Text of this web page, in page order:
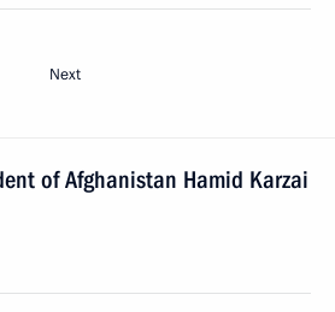
Next
of Afghanistan Hamid Karzai